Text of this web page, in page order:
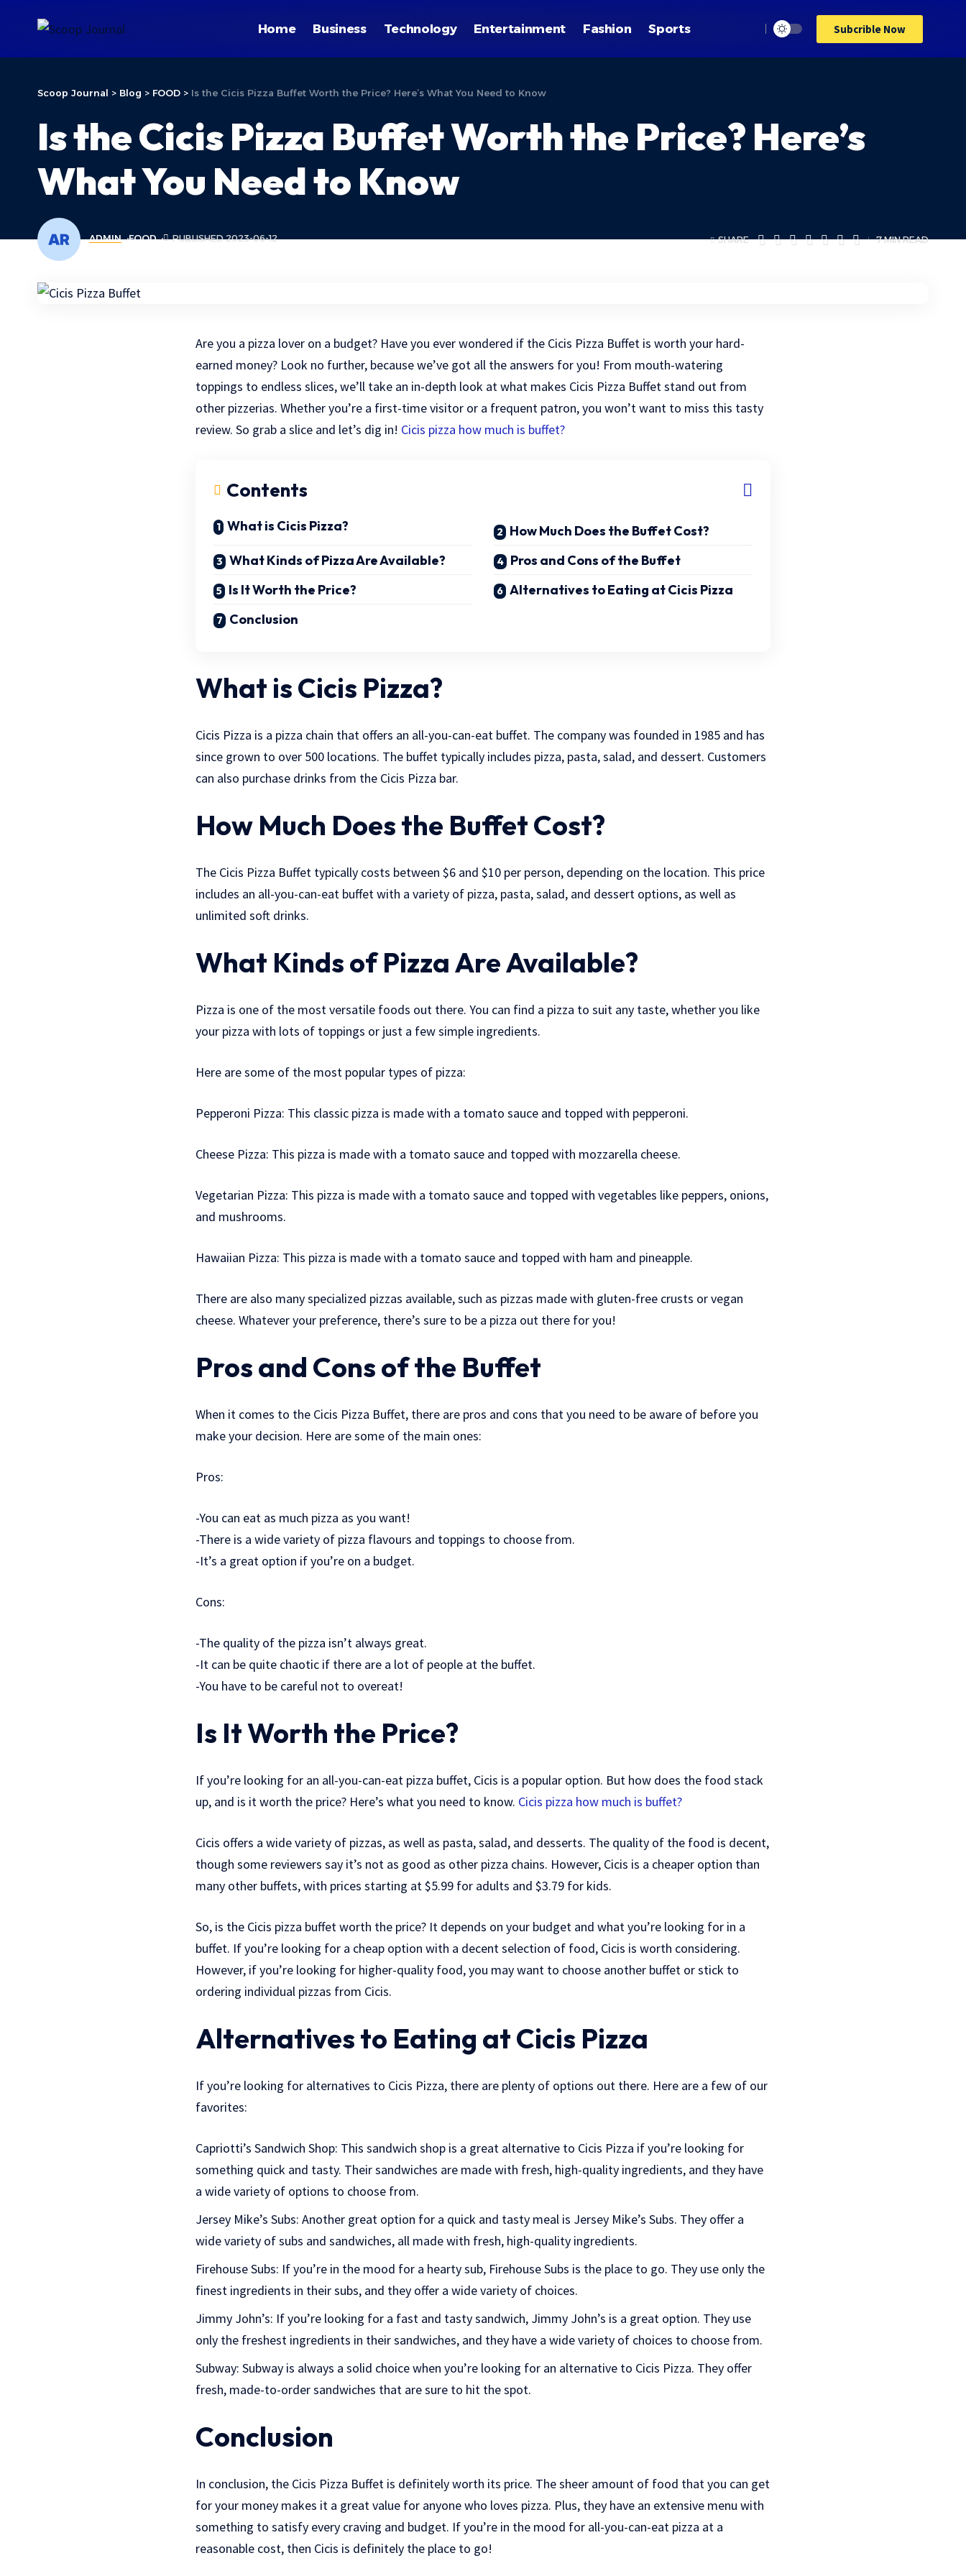
Home Business Technology Entertainment Fashion Sports Subcrible Now
Scoop Journal > Blog > FOOD > Is the Cicis Pizza Buffet Worth the Price? Here’s What You Need to Know
Is the Cicis Pizza Buffet Worth the Price? Here’s
What You Need to Know
ADMIN FOOD PUBLISHED 2023-06-12 SHARE 7 MIN READ
Are you a pizza lover on a budget? Have you ever wondered if the Cicis Pizza Buffet is worth your hard-
earned money? Look no further, because we’ve got all the answers for you! From mouth-watering
toppings to endless slices, we’ll take an in-depth look at what makes Cicis Pizza Buffet stand out from
other pizzerias. Whether you’re a first-time visitor or a frequent patron, you won’t want to miss this tasty
review. So grab a slice and let’s dig in! Cicis pizza how much is buffet?
Contents
What is Cicis Pizza?
How Much Does the Buffet Cost?
What Kinds of Pizza Are Available?
Pros and Cons of the Buffet
Is It Worth the Price?
Alternatives to Eating at Cicis Pizza
Conclusion
What is Cicis Pizza?
Cicis Pizza is a pizza chain that offers an all-you-can-eat buffet. The company was founded in 1985 and has
since grown to over 500 locations. The buffet typically includes pizza, pasta, salad, and dessert. Customers
can also purchase drinks from the Cicis Pizza bar.
How Much Does the Buffet Cost?
The Cicis Pizza Buffet typically costs between $6 and $10 per person, depending on the location. This price
includes an all-you-can-eat buffet with a variety of pizza, pasta, salad, and dessert options, as well as
unlimited soft drinks.
What Kinds of Pizza Are Available?
Pizza is one of the most versatile foods out there. You can find a pizza to suit any taste, whether you like
your pizza with lots of toppings or just a few simple ingredients.
Here are some of the most popular types of pizza:
Pepperoni Pizza: This classic pizza is made with a tomato sauce and topped with pepperoni.
Cheese Pizza: This pizza is made with a tomato sauce and topped with mozzarella cheese.
Vegetarian Pizza: This pizza is made with a tomato sauce and topped with vegetables like peppers, onions,
and mushrooms.
Hawaiian Pizza: This pizza is made with a tomato sauce and topped with ham and pineapple.
There are also many specialized pizzas available, such as pizzas made with gluten-free crusts or vegan
cheese. Whatever your preference, there’s sure to be a pizza out there for you!
Pros and Cons of the Buffet
When it comes to the Cicis Pizza Buffet, there are pros and cons that you need to be aware of before you
make your decision. Here are some of the main ones:
Pros:
-You can eat as much pizza as you want!
-There is a wide variety of pizza flavours and toppings to choose from.
-It’s a great option if you’re on a budget.
Cons:
-The quality of the pizza isn’t always great.
-It can be quite chaotic if there are a lot of people at the buffet.
-You have to be careful not to overeat!
Is It Worth the Price?
If you’re looking for an all-you-can-eat pizza buffet, Cicis is a popular option. But how does the food stack
up, and is it worth the price? Here’s what you need to know. Cicis pizza how much is buffet?
Cicis offers a wide variety of pizzas, as well as pasta, salad, and desserts. The quality of the food is decent,
though some reviewers say it’s not as good as other pizza chains. However, Cicis is a cheaper option than
many other buffets, with prices starting at $5.99 for adults and $3.79 for kids.
So, is the Cicis pizza buffet worth the price? It depends on your budget and what you’re looking for in a
buffet. If you’re looking for a cheap option with a decent selection of food, Cicis is worth considering.
However, if you’re looking for higher-quality food, you may want to choose another buffet or stick to
ordering individual pizzas from Cicis.
Alternatives to Eating at Cicis Pizza
If you’re looking for alternatives to Cicis Pizza, there are plenty of options out there. Here are a few of our
favorites:
Capriotti’s Sandwich Shop: This sandwich shop is a great alternative to Cicis Pizza if you’re looking for
something quick and tasty. Their sandwiches are made with fresh, high-quality ingredients, and they have
a wide variety of options to choose from.
Jersey Mike’s Subs: Another great option for a quick and tasty meal is Jersey Mike’s Subs. They offer a
wide variety of subs and sandwiches, all made with fresh, high-quality ingredients.
Firehouse Subs: If you’re in the mood for a hearty sub, Firehouse Subs is the place to go. They use only the
finest ingredients in their subs, and they offer a wide variety of choices.
Jimmy John’s: If you’re looking for a fast and tasty sandwich, Jimmy John’s is a great option. They use
only the freshest ingredients in their sandwiches, and they have a wide variety of choices to choose from.
Subway: Subway is always a solid choice when you’re looking for an alternative to Cicis Pizza. They offer
fresh, made-to-order sandwiches that are sure to hit the spot.
Conclusion
In conclusion, the Cicis Pizza Buffet is definitely worth its price. The sheer amount of food that you can get
for your money makes it a great value for anyone who loves pizza. Plus, they have an extensive menu with
something to satisfy every craving and budget. If you’re in the mood for all-you-can-eat pizza at a
reasonable cost, then Cicis is definitely the place to go!